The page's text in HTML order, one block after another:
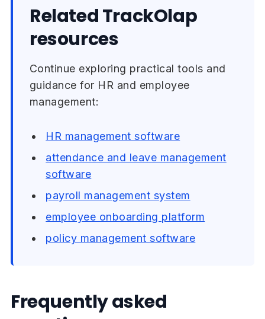
Related TrackOlap
resources
Continue exploring practical tools and
guidance for HR and employee
management:
HR management software
attendance and leave management
software
payroll management system
employee onboarding platform
policy management software
Frequently asked